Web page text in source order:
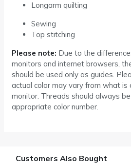
Longarm quilting
Sewing
Top stitching
Please note: Due to the
monitors and internet browsers,
should be used only as guides.
actual color may vary from what is
monitor. Threads should always
appropriate color number.
Customers Also Bought